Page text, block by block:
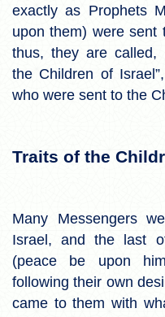
exactly as Prophets
upon them) were sent
thus, they are called,
the Children of
who were sent to the
Traits of the
Many Messengers
Israel, and the last
(peace be upon
following their own
came to them with